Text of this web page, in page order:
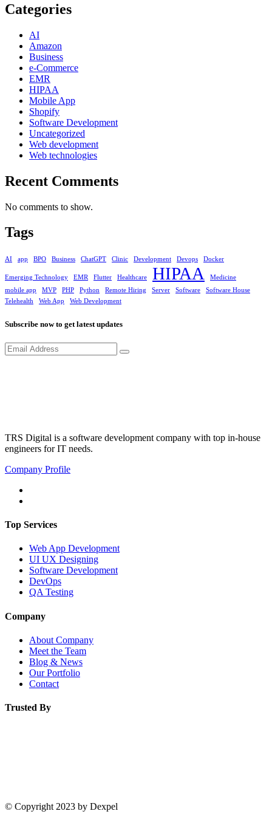
Categories
AI
Amazon
Business
e-Commerce
EMR
HIPAA
Mobile App
Shopify
Software Development
Uncategorized
Web development
Web technologies
Recent Comments
No comments to show.
Tags
AI app BPO Business ChatGPT Clinic Development Devops Docker
Emerging Technology EMR Flutter Healthcare HIPAA
Medicine
mobile app
MVP PHP Python Remote Hiring Server Software
Software House
Telehealth
Web App Web Development
Subscribe now to get latest updates
TRS Digital is a software development company with top in-house
engineers for IT needs.
Company Profile
Top Services
Web App Development
UI UX Designing
Software Development
DevOps
QA Testing
Company
About Company
Meet the Team
Blog & News
Our Portfolio
Contact
Trusted By
© Copyright 2023 by Dexpel